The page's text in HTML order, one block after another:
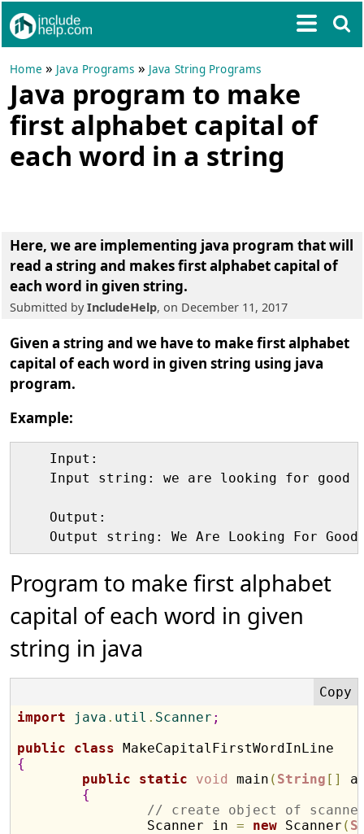
Home » Java Programs » Java String Programs
Java program to make
first alphabet capital of
each word in a string
Here, we are implementing java program that will
read a string and makes first alphabet capital of
each word in given string.
Submitted byIncludeHelp, on December 11, 2017
Given a string and we have to make first alphabet
capital of each word in given string using java
program.
Example:
    Input:
Input string: we are looking for good
    Output:
Program to make first alphabet
capital of each word in given
string in java
import java . util . Scanner ;
public
class
{
public
static void main ( String [ ]
{
// create object of
		Scanner in
= new Scanner (